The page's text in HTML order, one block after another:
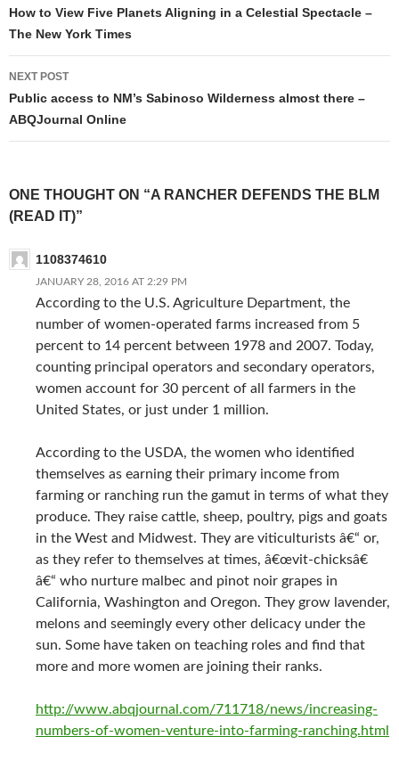
navigation
How to View Five Planets Aligning in a Celestial Spectacle –
The New York Times
NEXT POST
Public access to NM’s Sabinoso Wilderness almost there –
ABQJournal Online
ONE THOUGHT ON “A RANCHER DEFENDS THE BLM
(READ IT)”
1108374610
JANUARY 28, 2016 AT 2:29 PM
According to the U.S. Agriculture Department, the
number of women-operated farms increased from 5
percent to 14 percent between 1978 and 2007. Today,
counting principal operators and secondary operators,
women account for 30 percent of all farmers in the
United States, or just under 1 million.
According to the USDA, the women who identified
themselves as earning their primary income from
farming or ranching run the gamut in terms of what they
produce. They raise cattle, sheep, poultry, pigs and goats
in the West and Midwest. They are viticulturists â€“ or,
as they refer to themselves at times, â€œvit-chicksâ€
â€“ who nurture malbec and pinot noir grapes in
California, Washington and Oregon. They grow lavender,
melons and seemingly every other delicacy under the
sun. Some have taken on teaching roles and find that
more and more women are joining their ranks.
http://www.abqjournal.com/711718/news/increasing-
numbers-of-women-venture-into-farming-ranching.html